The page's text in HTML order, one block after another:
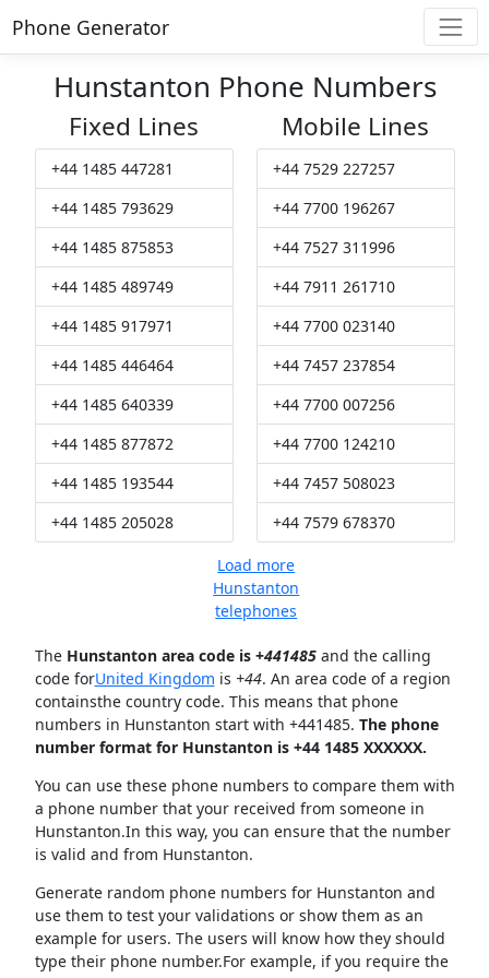
Phone Generator
Hunstanton Phone Numbers
Fixed Lines
+44 1485 447281
+44 1485 793629
+44 1485 875853
+44 1485 489749
+44 1485 917971
+44 1485 446464
+44 1485 640339
+44 1485 877872
+44 1485 193544
+44 1485 205028
Mobile Lines
+44 7529 227257
+44 7700 196267
+44 7527 311996
+44 7911 261710
+44 7700 023140
+44 7457 237854
+44 7700 007256
+44 7700 124210
+44 7457 508023
+44 7579 678370
Load more
Hunstanton
telephones
The Hunstanton area code is +441485and the calling
code forUnited Kingdom is +44. An area code of a region
containsthe country code. This means that phone
numbers in Hunstanton start with +441485. The phone
number format for Hunstanton is +44 1485 XXXXXX.
You can use these phone numbers to compare them with
a phone number that your received from someone in
Hunstanton.In this way, you can ensure that the number
is valid and from Hunstanton.
Generate random phone numbers for Hunstanton and
use them to test your validations or show them as an
example for users. The users will know how they should
type their phone number.For example, if you require the